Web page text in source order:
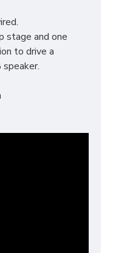
stage and one
to drive a